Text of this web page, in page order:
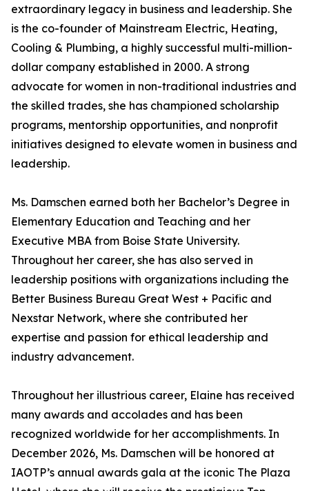
extraordinary legacy in business and leadership. She
is the co-founder of Mainstream Electric, Heating,
Cooling & Plumbing, a highly successful multi-million-
dollar company established in 2000. A strong
advocate for women in non-traditional industries and
the skilled trades, she has championed scholarship
programs, mentorship opportunities, and nonprofit
initiatives designed to elevate women in business and
leadership.
Ms. Damschen earned both her Bachelor’s Degree in
Elementary Education and Teaching and her
Executive MBA from Boise State University.
Throughout her career, she has also served in
leadership positions with organizations including the
Better Business Bureau Great West + Pacific and
Nexstar Network, where she contributed her
expertise and passion for ethical leadership and
industry advancement.
Throughout her illustrious career, Elaine has received
many awards and accolades and has been
recognized worldwide for her accomplishments. In
December 2026, Ms. Damschen will be honored at
IAOTP’s annual awards gala at the iconic The Plaza